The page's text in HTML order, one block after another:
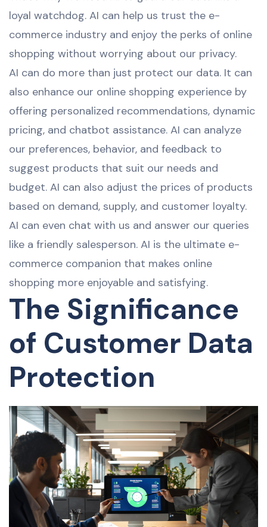
loyal watchdog. AI can help us trust the e-
commerce industry and enjoy the perks of online
shopping without worrying about our privacy.
AI can do more than just protect our data. It can
also enhance our online shopping experience by
offering personalized recommendations, dynamic
pricing, and chatbot assistance. AI can analyze
our preferences, behavior, and feedback to
suggest products that suit our needs and
budget. AI can also adjust the prices of products
based on demand, supply, and customer loyalty.
AI can even chat with us and answer our queries
like a friendly salesperson. AI is the ultimate e-
commerce companion that makes online
shopping more enjoyable and satisfying.
The Significance
of Customer Data
Protection